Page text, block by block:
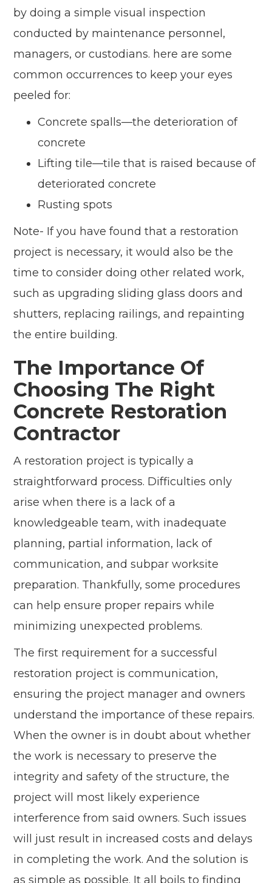
by doing a simple visual inspection
conducted by maintenance personnel,
managers, or custodians. here are some
common occurrences to keep your eyes
peeled for:
Concrete spalls—the deterioration of
concrete
Lifting tile—tile that is raised because of
deteriorated concrete
Rusting spots
Note- If you have found that a restoration
project is necessary, it would also be the
time to consider doing other related work,
such as upgrading sliding glass doors and
shutters, replacing railings, and repainting
the entire building.
The Importance Of
Choosing The Right
Concrete Restoration
Contractor
A restoration project is typically a
straightforward process. Difficulties only
arise when there is a lack of a
knowledgeable team, with inadequate
planning, partial information, lack of
communication, and subpar worksite
preparation. Thankfully, some procedures
can help ensure proper repairs while
minimizing unexpected problems.
The first requirement for a successful
restoration project is communication,
ensuring the project manager and owners
understand the importance of these repairs.
When the owner is in doubt about whether
the work is necessary to preserve the
integrity and safety of the structure, the
project will most likely experience
interference from said owners. Such issues
will just result in increased costs and delays
in completing the work. And the solution is
as simple as possible. It all boils to finding